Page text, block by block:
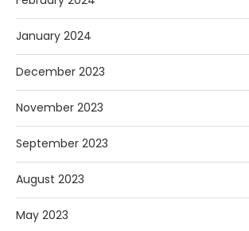
January 2024
December 2023
November 2023
September 2023
August 2023
May 2023